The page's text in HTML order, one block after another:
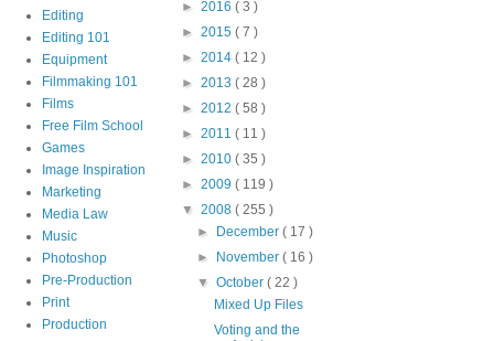
Editing
Editing 101
Equipment
Filmmaking 101
Films
Free Film School
Games
Image Inspiration
Marketing
Media Law
Music
Photoshop
Pre-Production
Print
Production
► 2016 ( 3 )
► 2015 ( 7 )
► 2014 ( 12 )
► 2013 ( 28 )
► 2012 ( 58 )
► 2011 ( 11 )
► 2010 ( 35 )
► 2009 ( 119 )
▼ 2008 ( 255 )
► December( 17 )
► November( 16 )
▼October( 22 )
Mixed Up Files
Voting and the